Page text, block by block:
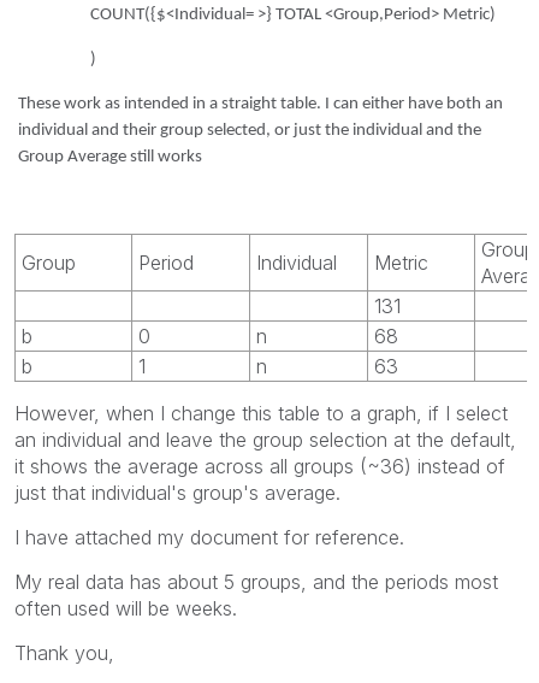
COUNT({$<Individual= >} TOTAL <Group,Period> Metric)
)
These work as intended in a straight table. I can either have both an
individual and their group selected, or just the individual and the
Group Average still works
Group Period Individual Metric
Group
131
b
0 n
68
b
1 n
63
However, when I change this table to a graph, if I select
an individual and leave the group selection at the default,
it shows the average across all groups (~36) instead of
just that individual's group's average.
I have attached my document for reference.
My real data has about 5 groups, and the periods most
often used will be weeks.
Thank you,